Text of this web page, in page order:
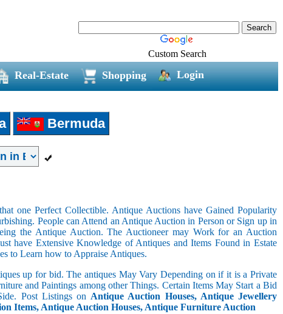
Custom Search
Real-Estate Shopping Login
Bermuda
one Perfect Collectible. Antique Auctions have Gained Popularity
People can Attend an Antique Auction in Person or Sign up in
the Antique Auction. The Auctioneer may Work for an Auction
have Extensive Knowledge of Antiques and Items Found in Estate
to Learn how to Appraise Antiques.
up for bid. The antiques May Vary Depending on if it is a Private
and Paintings among other Things. Certain Items May Start a Bid
Post Listings on Antique Auction Houses, Antique Jewellery
Items, Antique Auction Houses, Antique Furniture Auction